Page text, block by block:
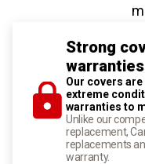
Strong
Our covers
extreme
warranties to
Unlike our
replacement,
replacements
warranty.